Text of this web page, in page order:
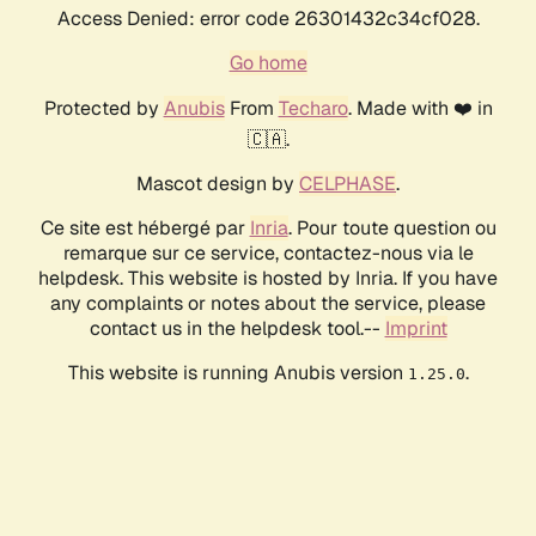
Access Denied: error code 26301432c34cf028.
Go home
Protected by AnubisFrom Techaro. Made with ❤️ in
🇨🇦.
Mascot design by CELPHASE.
Ce site est hébergé par Inria. Pour toute question ou
remarque sur ce service, contactez-nous via le
helpdesk. This website is hosted by Inria. If you have
any complaints or notes about the service, please
contact us in the helpdesk tool.-- Imprint
This website is running Anubis version 1.25.0.